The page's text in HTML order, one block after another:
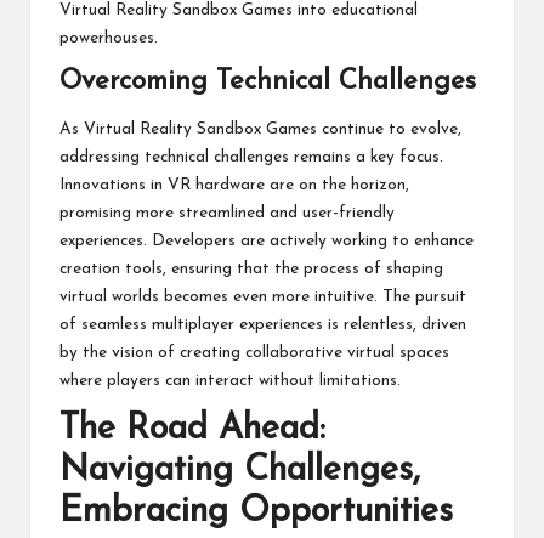
Virtual Reality Sandbox Games into educational
powerhouses.
Overcoming Technical Challenges
As Virtual Reality Sandbox Games continue to evolve,
addressing technical challenges remains a key focus.
Innovations in VR hardware are on the horizon,
promising more streamlined and user-friendly
experiences. Developers are actively working to enhance
creation tools, ensuring that the process of shaping
virtual worlds becomes even more intuitive. The pursuit
of seamless multiplayer experiences is relentless, driven
by the vision of creating collaborative virtual spaces
where players can interact without limitations.
The Road Ahead:
Navigating Challenges,
Embracing Opportunities